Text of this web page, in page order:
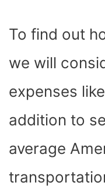
To find out
we will
expenses
addition to
average